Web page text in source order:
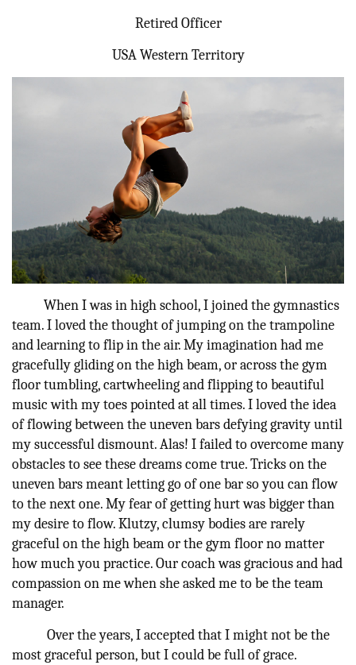
Retired Officer
USA Western Territory
When I was in high school, I joined the gymnastics
team. I loved the thought of jumping on the trampoline
and learning to flip in the air. My imagination had me
gracefully gliding on the high beam, or across the gym
floor tumbling, cartwheeling and flipping to beautiful
music with my toes pointed at all times. I loved the idea
of flowing between the uneven bars defying gravity until
my successful dismount. Alas! I failed to overcome many
obstacles to see these dreams come true. Tricks on the
uneven bars meant letting go of one bar so you can flow
to the next one. My fear of getting hurt was bigger than
my desire to flow. Klutzy, clumsy bodies are rarely
graceful on the high beam or the gym floor no matter
how much you practice. Our coach was gracious and had
compassion on me when she asked me to be the team
manager.
Over the years, I accepted that I might not be the
most graceful person, but I could be full of grace.